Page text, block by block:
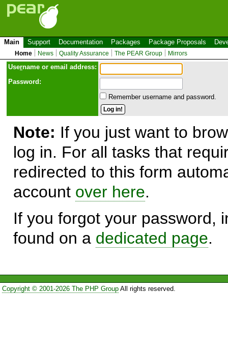
Main Support Documentation Packages Package Proposals
Home News Quality Assurance The PEAR Group Mirrors
Username or email address:
Password:
Remember username and password.
Note: If you just want to
log in. For all tasks that
redirected to this form
account over here.
If you forgot your password,
found on a dedicated page.
Copyright © 2001-2026 The PHP GroupAll rights reserved.